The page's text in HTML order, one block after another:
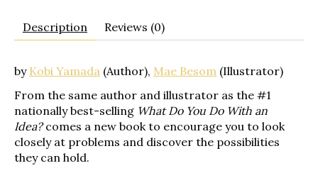
Description Reviews (0)
by Kobi Yamada (Author), Mae Besom (Illustrator)
From the same author and illustrator as the #1
nationally best-selling What Do You Do With an
Idea?comes a new book to encourage you to look
closely at problems and discover the possibilities
they can hold.